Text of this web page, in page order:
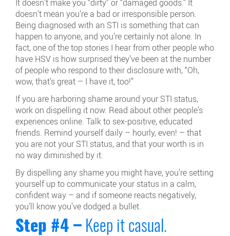
It doesn’t make you “dirty” or “damaged goods.” It
doesn’t mean you’re a bad or irresponsible person.
Being diagnosed with an STI is something that can
happen to anyone, and you’re certainly not alone. In
fact, one of the top stories I hear from other people who
have HSV is how surprised they’ve been at the number
of people who respond to their disclosure with, “Oh,
wow, that’s great – I have it, too!”
If you are harboring shame around your STI status,
work on dispelling it now. Read about other people’s
experiences online. Talk to sex-positive, educated
friends. Remind yourself daily – hourly, even! – that
you are not your STI status, and that your worth is in
no way diminished by it.
By dispelling any shame you might have, you’re setting
yourself up to communicate your status in a calm,
confident way – and if someone reacts negatively,
you’ll know you’ve dodged a bullet.
Step #4 – Keep it casual.